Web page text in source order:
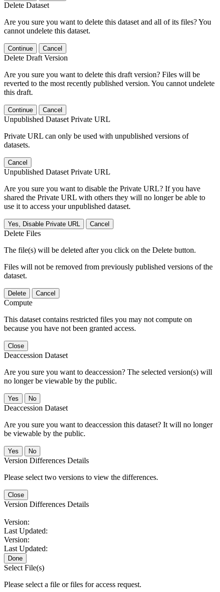
Delete Dataset
Are you sure you want to delete this dataset and all of its files? You
cannot undelete this dataset.
Continue Cancel
Delete Draft Version
Are you sure you want to delete this draft version? Files will be
reverted to the most recently published version. You cannot undelete
this draft.
Continue Cancel
Unpublished Dataset Private URL
Private URL can only be used with unpublished versions of
datasets.
Cancel
Unpublished Dataset Private URL
Are you sure you want to disable the Private URL? If you have
shared the Private URL with others they will no longer be able to
use it to access your unpublished dataset.
Yes, Disable Private URL Cancel
Delete Files
The file(s) will be deleted after you click on the Delete button.
Files will not be removed from previously published versions of the
dataset.
Delete Cancel
Compute
This dataset contains restricted files you may not compute on
because you have not been granted access.
Close
Deaccession Dataset
Are you sure you want to deaccession? The selected version(s) will
no longer be viewable by the public.
No
Deaccession Dataset
Are you sure you want to deaccession this dataset? It will no longer
be viewable by the public.
No
Version Differences Details
Please select two versions to view the differences.
Close
Version Differences Details
Version:
Last Updated:
Version:
Last Updated:
Done
Select File(s)
Please select a file or files for access request.